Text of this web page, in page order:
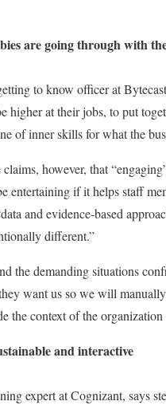
are going through with
to know officer at
higher at their jobs, to put
of inner skills for what the
however, that
entertaining if it helps staff
and evidence-based
different.”
the demanding situations
want us so we will
the context of the
and interactive
expert at Cognizant, says